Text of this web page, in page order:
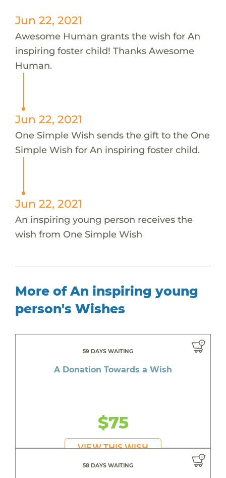
Jun 22, 2021
Awesome Human grants the wish for An
inspiring foster child! Thanks Awesome
Human.
Jun 22, 2021
One Simple Wish sends the gift to the One
Simple Wish for An inspiring foster child.
Jun 22, 2021
An inspiring young person receives the
wish from One Simple Wish
More of An inspiring young
person's Wishes
59 DAYS WAITING
A Donation Towards a Wish
$75
VIEW THIS WISH
58 DAYS WAITING